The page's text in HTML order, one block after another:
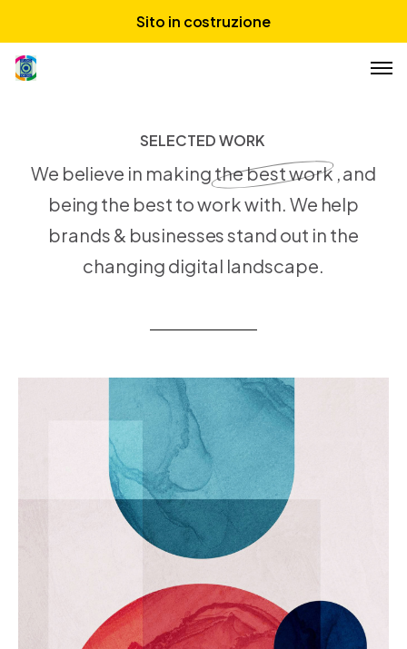
Sito in costruzione
Portfolio
SELECTED WORK
SELECTED WORK
We believe in making the best work , and
being the best to work with. We help
brands & businesses stand out in the
changing digital landscape.
more info view larger